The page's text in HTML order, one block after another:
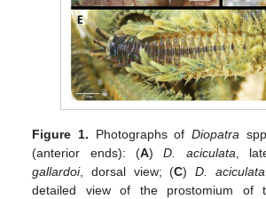
Figure 1. Photographs of Diopatra
(anterior ends): (A)D. aciculata,
gallardoi, dorsal view; (C)D. aciculata
detailed view of the prostomium of